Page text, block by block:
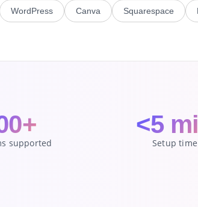
WordPress Canva Squarespace
supported
<5
Setup time